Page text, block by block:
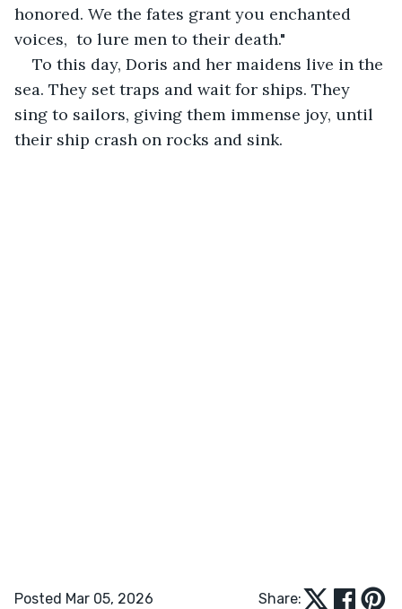
honored. We the fates grant you enchanted
voices,  to lure men to their death."
To this day, Doris and her maidens live in the
sea. They set traps and wait for ships. They
sing to sailors, giving them immense joy, until
their ship crash on rocks and sink.
Posted Mar 05, 2026 Share: